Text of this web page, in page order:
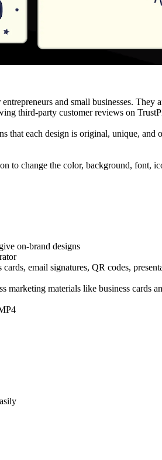
and small businesses.
third-party customer reviews on
that each design is original, unique,
to change the color, background, font,
on-brand designs
email signatures, QR codes,
materials like business cards